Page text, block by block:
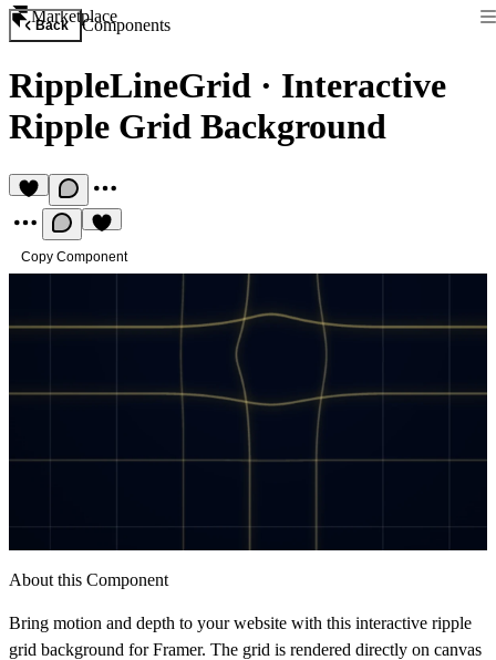
Marketplace
Back Components
RippleLineGrid · Interactive
Ripple Grid Background
Copy Component
About this Component
Bring motion and depth to your website with this interactive ripple
grid background for Framer. The grid is rendered directly on canvas